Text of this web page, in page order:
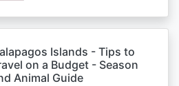
Islands - Tips to
on a Budget - Season
Animal Guide